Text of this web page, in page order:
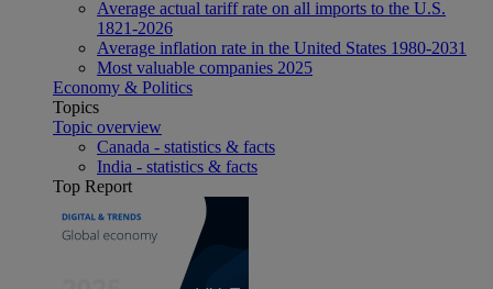
Average actual tariff rate on all imports to the U.S.
1821-2026
Average inflation rate in the United States 1980-2031
Most valuable companies 2025
Economy & Politics
Topics
Topic overview
Canada - statistics & facts
India - statistics & facts
Top Report